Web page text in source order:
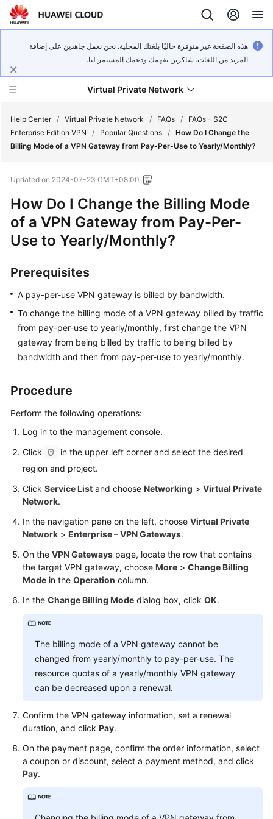
هذه الصفحة غير متوفرة حاليًا بلغتك المحلية. نحن نعمل جاهدين على إضافة
المزيد من اللغات. شاكرين تفهمك ودعمك المستمر لنا.
Virtual Private Network
Service
Overview
Billing
Getting
Started
User
Administrator
Best
Troubleshooting
API
Reference
More
Videos
General
Reference
Glossary
Responsibilities
Service
Agreement
White
Papers
Help Center / Virtual Private Network / FAQs /
FAQs - S2C
Enterprise Edition VPN
/ Popular Questions / How Do I Change the
Billing Mode of a VPN Gateway from Pay-Per-Use to Yearly/Monthly?
Updated on 2024-07-23 GMT+08:00
How Do I Change the Billing Mode
of a VPN Gateway from Pay-Per-
Use to Yearly/Monthly?
Prerequisites
A pay-per-use VPN gateway is billed by bandwidth.
To change the billing mode of a VPN gateway billed by traffic
from pay-per-use to yearly/monthly, first change the VPN
gateway from being billed by traffic to being billed by
bandwidth and then from pay-per-use to yearly/monthly.
Procedure
Perform the following operations:
Log in to the management console.
Click
in the upper left corner and select the desired
region and project.
Click Service List and choose Networking > Virtual Private
Network.
In the navigation pane on the left, choose Virtual Private
Network > Enterprise – VPN Gateways.
On the VPN Gateways page, locate the row that contains
the target VPN gateway, choose More > Change Billing
Mode in the Operation column.
In the Change Billing Mode dialog box, click OK.
The billing mode of a VPN gateway cannot be
changed from yearly/monthly to pay-per-use. The
resource quotas of a yearly/monthly VPN gateway
can be decreased upon a renewal.
Confirm the VPN gateway information, set a renewal
duration, and click Pay.
On the payment page, confirm the order information, select
a coupon or discount, select a payment method, and click
Pay.